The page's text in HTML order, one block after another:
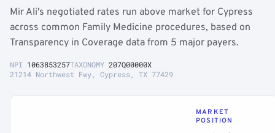
Mir Ali's negotiated rates run above market for Cypress
across common Family Medicine procedures, based on
Transparency in Coverage data from 5 major payers.
NPI 1063853257TAXONOMY 207Q00000X
21214 Northwest Fwy, Cypress, TX 77429
MARKET
POSITION